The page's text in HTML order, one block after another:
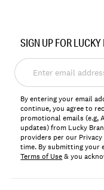
146768
SIGN UP FOR
Enter
email
address*
By entering your email
continue, you agree to
promotional emails (e.g,
updates) from Lucky
providers per our
time. By submitting your
Terms of Use& you